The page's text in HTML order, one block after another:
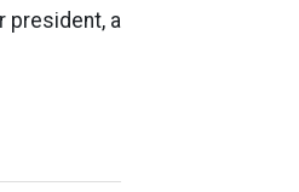
president, a